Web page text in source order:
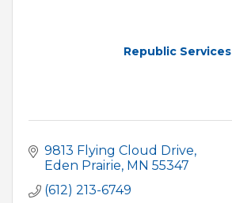
Republic Services
9813 Flying Cloud Drive
Eden Prairie MN 55347
(612) 213-6749